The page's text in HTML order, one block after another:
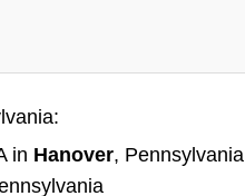
in Hanover, Pennsylvania